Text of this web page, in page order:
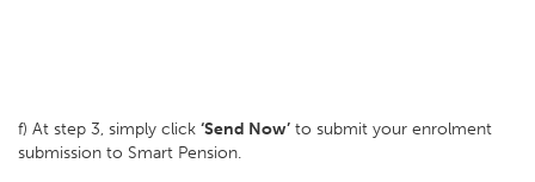
f) At step 3, simply click ‘Send Now’ to submit your enrolment
submission to Smart Pension.